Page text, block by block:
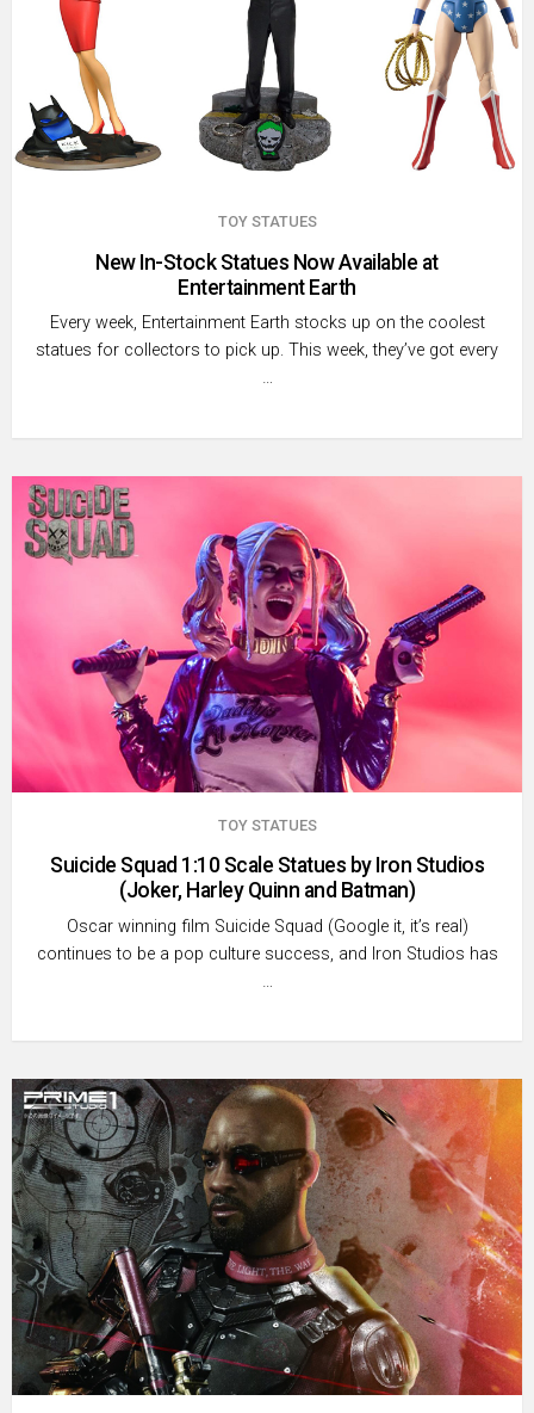
TOY STATUES
New In-Stock Statues Now Available at
Entertainment Earth
Every week, Entertainment Earth stocks up on the coolest
statues ­for collectors to pick up. This week, they’ve got every
…
TOY STATUES
Suicide Squad 1:10 Scale Statues by Iron Studios
(Joker, Harley Quinn and Batman)
Oscar winning film Suicide Squad (Google it, it’s real)
continues to be a pop culture success, and Iron Studios has
…